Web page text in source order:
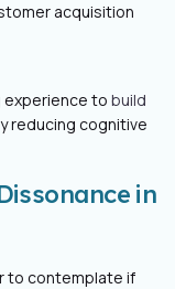
acquisition
experience to build
reducing cognitive
in
to contemplate if